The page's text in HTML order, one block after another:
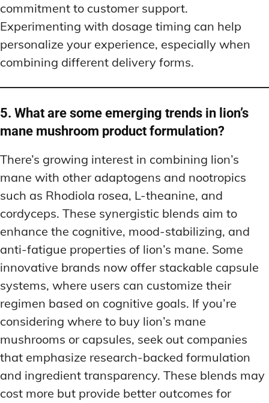
commitment to customer support.
Experimenting with dosage timing can help
personalize your experience, especially when
combining different delivery forms.
5. What are some emerging trends in lion’s
mane mushroom product formulation?
There’s growing interest in combining lion’s
mane with other adaptogens and nootropics
such as Rhodiola rosea, L-theanine, and
cordyceps. These synergistic blends aim to
enhance the cognitive, mood-stabilizing, and
anti-fatigue properties of lion’s mane. Some
innovative brands now offer stackable capsule
systems, where users can customize their
regimen based on cognitive goals. If you’re
considering where to buy lion’s mane
mushrooms or capsules, seek out companies
that emphasize research-backed formulation
and ingredient transparency. These blends may
cost more but provide better outcomes for